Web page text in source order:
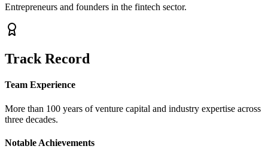
Entrepreneurs and founders in the fintech sector.
Track Record
Team Experience
More than 100 years of venture capital and industry expertise across
three decades.
Notable Achievements